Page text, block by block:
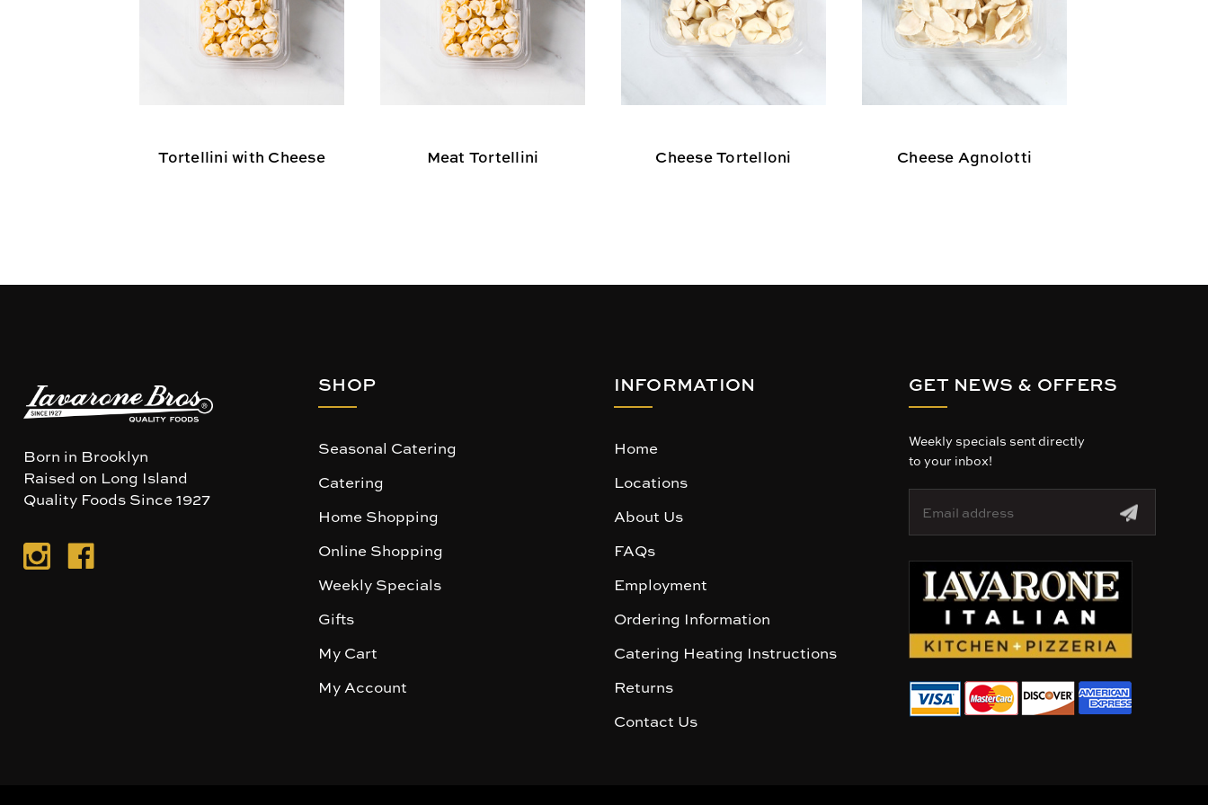
Tortellini with Cheese Meat Tortellini Cheese Tortelloni Cheese Agnolotti
Born in Brooklyn
Raised on Long Island
Quality Foods Since 1927
SHOP
Seasonal Catering
Catering
Home Shopping
Online Shopping
Weekly Specials
Gifts
My Cart
My Account
INFORMATION
Home
Locations
About Us
FAQs
Employment
Ordering Information
Catering Heating Instructions
Returns
Contact Us
GET NEWS & OFFERS
Weekly specials sent directly
to your inbox!
a
d
s
s